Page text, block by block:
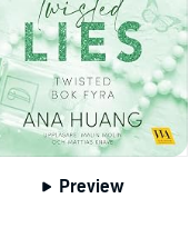
Preview